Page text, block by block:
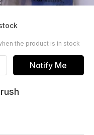
the product is in stock
Notify Me